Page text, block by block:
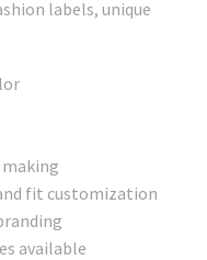
labels, unique
fit customization
available